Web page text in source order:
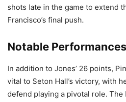
shots late in the game to extend
Francisco’s final push.
Notable Performances
In addition to Jones’ 26 points,
vital to Seton Hall’s victory, with
defend playing a pivotal role.